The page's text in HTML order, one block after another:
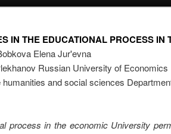
IN THE EDUCATIONAL PROCESS IN
Elena Jur'evna
Russian University of Economics
and social sciences
process in the economic University